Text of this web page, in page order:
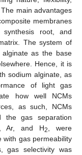
main advantages
membranes
root, and
The system of
as the base
Hence, it is
sodium alginate, as
of light gas
how well NCMs
as such, NCMs
the gas separation
, Ar, and H2
, were
with gas permeability
gas selectivity was